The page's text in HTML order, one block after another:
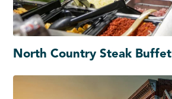
North Country Steak Buffet